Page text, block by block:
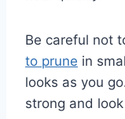
Be careful not
to prune in
looks as you
strong and